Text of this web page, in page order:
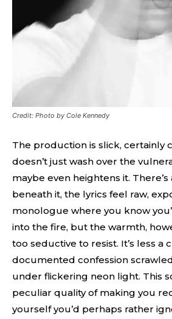
Credit: Photo by Cole Kennedy
The production is slick, certainly
doesn’t just wash over the
maybe even heightens it. There’s
beneath it, the lyrics feel raw,
monologue where you know
into the fire, but the warmth,
too seductive to resist. It’s less a
documented confession
under flickering neon light. This
peculiar quality of making you
yourself you’d perhaps rather